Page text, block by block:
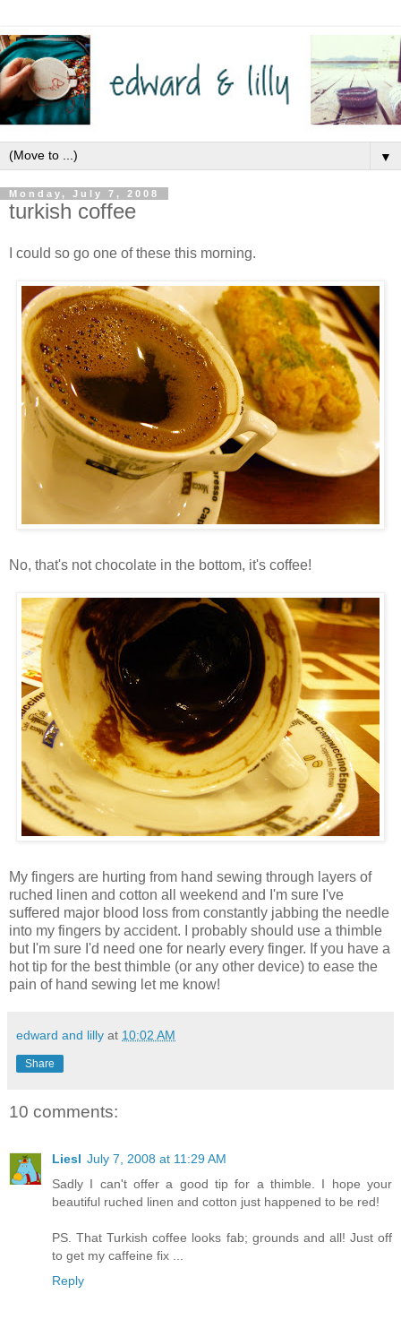
▼
Monday, July 7, 2008
turkish coffee
I could so go one of these this morning.
No, that's not chocolate in the bottom, it's coffee!
My fingers are hurting from hand sewing through layers of
ruched linen and cotton all weekend and I'm sure I've
suffered major blood loss from constantly jabbing the needle
into my fingers by accident. I probably should use a thimble
but I'm sure I'd need one for nearly every finger. If you have a
hot tip for the best thimble (or any other device) to ease the
pain of hand sewing let me know!
edward and lilly at 10:02 AM
Share
10 comments:
Liesl July 7, 2008 at 11:29 AM
Sadly I can't offer a good tip for a thimble. I hope your
beautiful ruched linen and cotton just happened to be red!
PS. That Turkish coffee looks fab; grounds and all! Just off
to get my caffeine fix ...
Reply